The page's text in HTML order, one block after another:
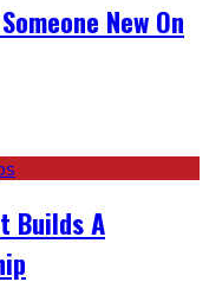
New On
Builds A